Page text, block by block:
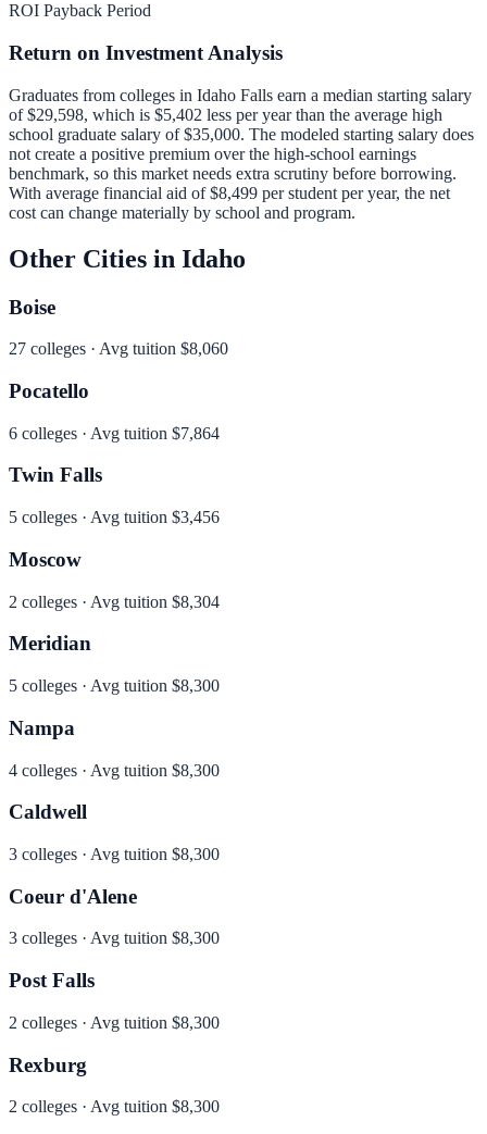
ROI Payback Period
Return on Investment Analysis
Graduates from colleges in Idaho Falls earn a median starting salary
of$29,598, which is $5,402 less per year than the average high
school graduate salary of $35,000. The modeled starting salary does
not create a positive premium over the high-school earnings
benchmark, so this market needs extra scrutiny before borrowing.
With average financial aid of$8,499 per student per year, the net
cost can change materially by school and program.
Other Cities in Idaho
Boise
27 colleges · Avg tuition $8,060
Pocatello
6 colleges · Avg tuition $7,864
Twin Falls
5 colleges · Avg tuition $3,456
Moscow
2 colleges · Avg tuition $8,304
Meridian
5 colleges · Avg tuition $8,300
Nampa
4 colleges · Avg tuition $8,300
Caldwell
3 colleges · Avg tuition $8,300
Coeur d'Alene
3 colleges · Avg tuition $8,300
Post Falls
2 colleges · Avg tuition $8,300
Rexburg
2 colleges · Avg tuition $8,300